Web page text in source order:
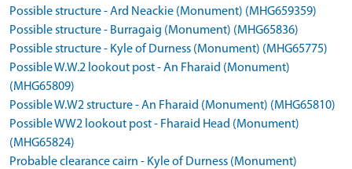
Possible structure - Ard Neackie (Monument) (MHG659359)
Possible structure - Burragaig (Monument) (MHG65836)
Possible structure - Kyle of Durness (Monument) (MHG65775)
Possible W.W.2 lookout post - An Fharaid (Monument)
(MHG65809)
Possible W.W2 structure - An Fharaid (Monument) (MHG65810)
Possible WW2 lookout post - Fharaid Head (Monument)
(MHG65824)
Probable clearance cairn - Kyle of Durness (Monument)